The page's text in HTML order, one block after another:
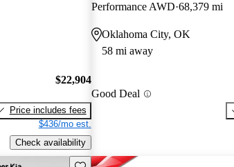
$22,904
Price includes fees
$436/mo est.
Check availability
Performance AWD 68,379 mi
Oklahoma City, OK
58 mi away
Good Deal